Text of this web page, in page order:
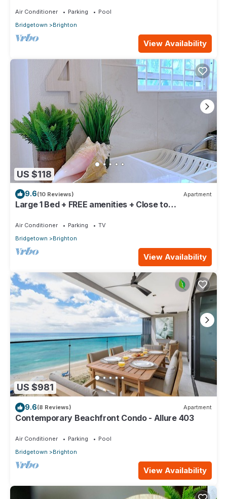
Air Conditioner Parking
Pool
Bridgetown
Brighton
View Availability
US $118
9.6(10 Reviews) Apartment
Large 1 Bed + FREE amenities + Close to
Air Conditioner Parking
TV
Bridgetown
Brighton
View Availability
US $981
9.6(8 Reviews) Apartment
Contemporary Beachfront Condo - Allure 403
Air Conditioner Parking
Pool
Bridgetown
Brighton
View Availability